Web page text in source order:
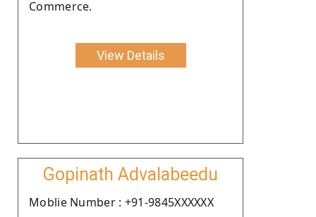
Commerce.
View Details
Gopinath Advalabeedu
Moblie Number : +91-9845XXXXXX